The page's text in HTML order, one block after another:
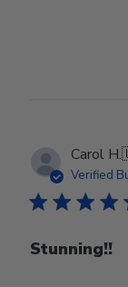
Carol H.
Verified
Stunning!!